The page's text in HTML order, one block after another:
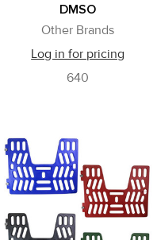
DMSO
Other Brands
Log in for pricing
640